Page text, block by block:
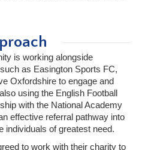
is working alongside
as Easington Sports FC,
Oxfordshire to engage and
using the English Football
with the National Academy
effective referral pathway into
individuals of greatest need.
to work with their charity to